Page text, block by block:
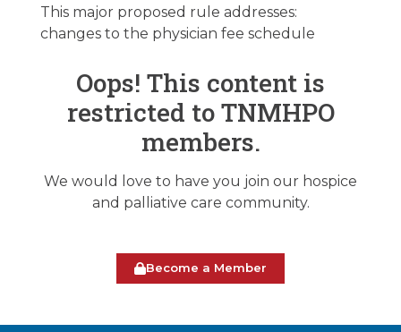
This major proposed rule addresses:
changes to the physician fee schedule
Oops! This content is
restricted to TNMHPO
members.
We would love to have you join our hospice
and palliative care community.
Become a Member